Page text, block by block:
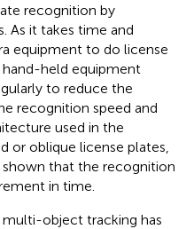
recognition by
As it takes time and
equipment to do license
held equipment
to reduce the
recognition speed and
used in the
or oblique license plates,
that the recognition
in time.
multi-object tracking has